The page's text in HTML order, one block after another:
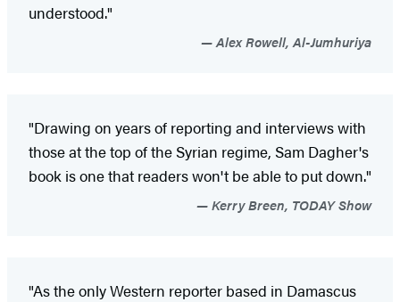
understood."
Alex Rowell, Al-Jumhuriya
"Drawing on years of reporting and interviews with
those at the top of the Syrian regime, Sam Dagher's
book is one that readers won't be able to put down."
Kerry Breen, TODAY Show
"As the only Western reporter based in Damascus